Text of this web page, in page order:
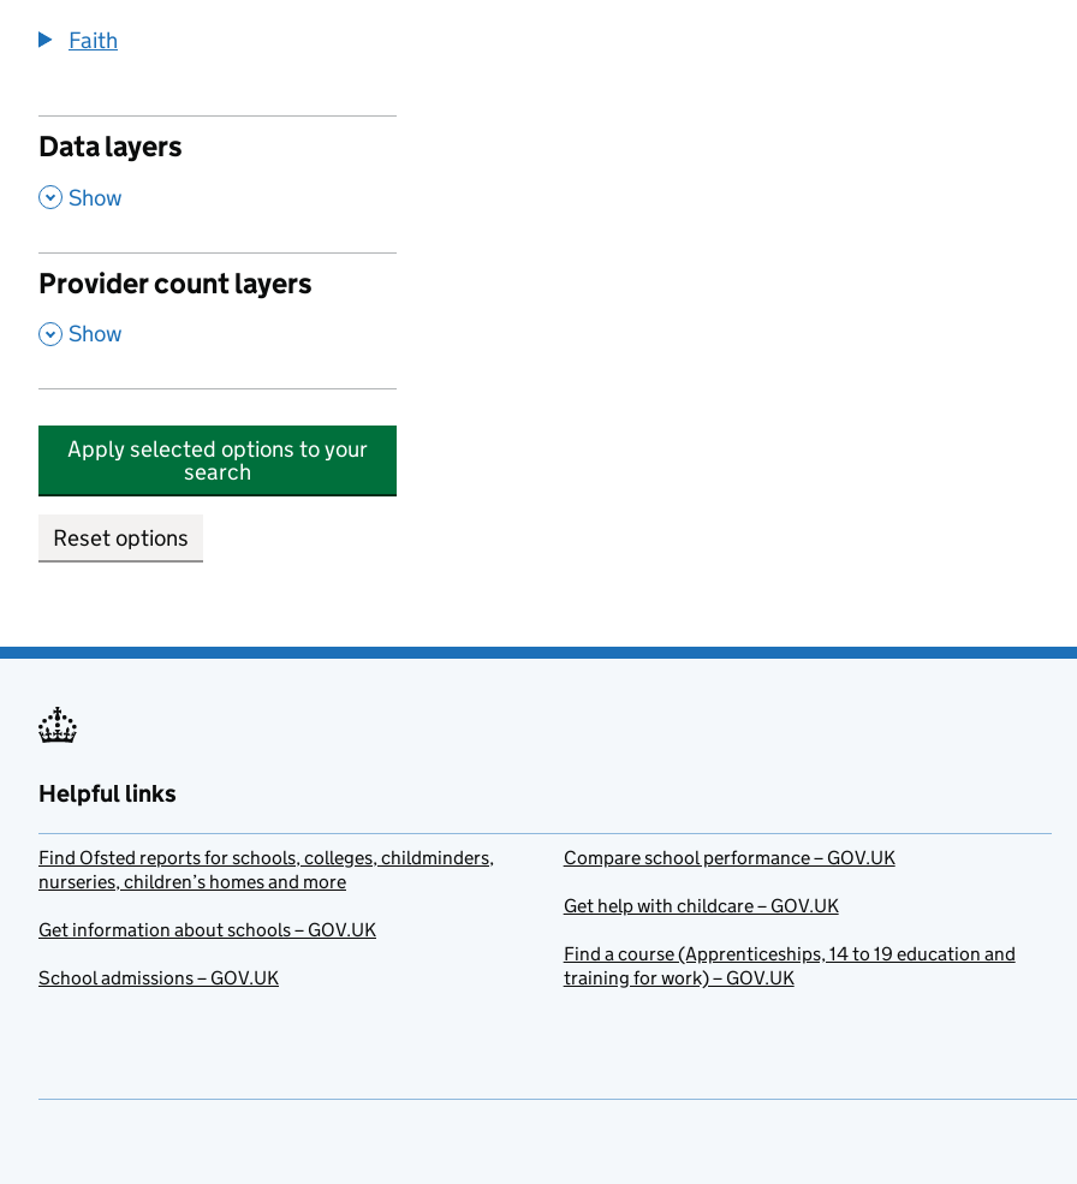
Faith
Data layers
, Show
Provider count layers
, Show
Apply selected options to your
search
Reset options
Helpful links
Find Ofsted reports for schools, colleges, childminders,
nurseries, children’s homes and more
Get information about schools – GOV.UK
School admissions – GOV.UK
Compare school performance – GOV.UK
Get help with childcare – GOV.UK
Find a course (Apprenticeships, 14 to 19 education and
training for work) – GOV.UK